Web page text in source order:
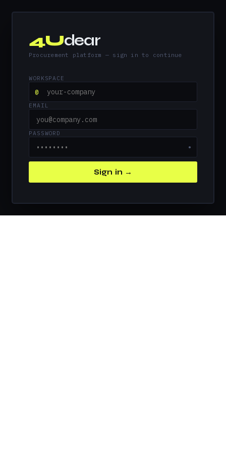
4Udear
Procurement platform — sign in to continue
WORKSPACE
@
EMAIL
PASSWORD
●
Sign in →